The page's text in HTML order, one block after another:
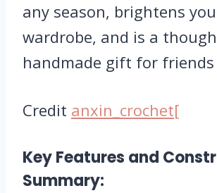
any season, brightens
wardrobe, and is a
handmade gift for
Credit anxin_crochet[
Key Features and
Summary: